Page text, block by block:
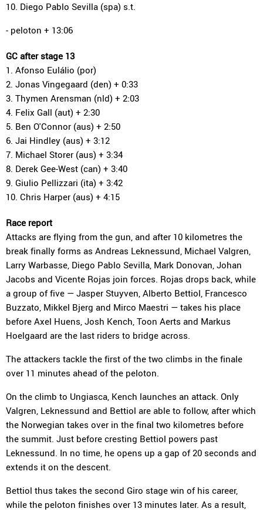
10. Diego Pablo Sevilla (spa) s.t.
- peloton + 13:06
GC after stage 13
1. Afonso Eulálio (por)
2. Jonas Vingegaard (den) + 0:33
3. Thymen Arensman (nld) + 2:03
4. Felix Gall (aut) + 2:30
5. Ben O'Connor (aus) + 2:50
6. Jai Hindley (aus) + 3:12
7. Michael Storer (aus) + 3:34
8. Derek Gee-West (can) + 3:40
9. Giulio Pellizzari (ita) + 3:42
10. Chris Harper (aus) + 4:15
Race report
Attacks are flying from the gun, and after 10 kilometres the
break finally forms as Andreas Leknessund, Michael Valgren,
Larry Warbasse, Diego Pablo Sevilla, Mark Donovan, Johan
Jacobs and Vicente Rojas join forces. Rojas drops back, while
a group of five — Jasper Stuyven, Alberto Bettiol, Francesco
Buzzato, Mikkel Bjerg and Mirco Maestri — takes his place
before Axel Huens, Josh Kench, Toon Aerts and Markus
Hoelgaard are the last riders to bridge across.
The attackers tackle the first of the two climbs in the finale
over 11 minutes ahead of the peloton.
On the climb to Ungiasca, Kench launches an attack. Only
Valgren, Leknessund and Bettiol are able to follow, after which
the Norwegian takes over in the final two kilometres before
the summit. Just before cresting Bettiol powers past
Leknessund. In no time, he opens up a gap of 20 seconds and
extends it on the descent.
Bettiol thus takes the second Giro stage win of his career,
while the peloton finishes over 13 minutes later. As a result,